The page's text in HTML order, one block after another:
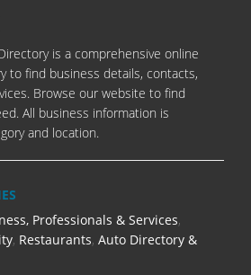
is a comprehensive online
to find business details, contacts,
Browse our website to find
All business information is
and location.
Professionals & Services,
, Restaurants, Auto Directory &